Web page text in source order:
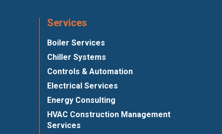
Services
Boiler Services
Chiller Systems
Controls & Automation
Electrical Services
Energy Consulting
HVAC Construction Management
Services